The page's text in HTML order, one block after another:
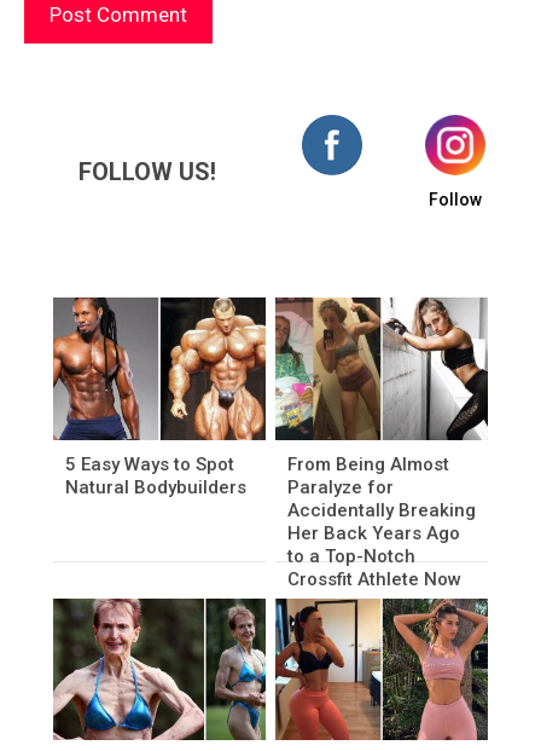
FOLLOW US!
Follow
5 Easy Ways to Spot
Natural Bodybuilders
From Being Almost
Paralyze for
Accidentally Breaking
Her Back Years Ago
to a Top-Notch
Crossfit Athlete Now